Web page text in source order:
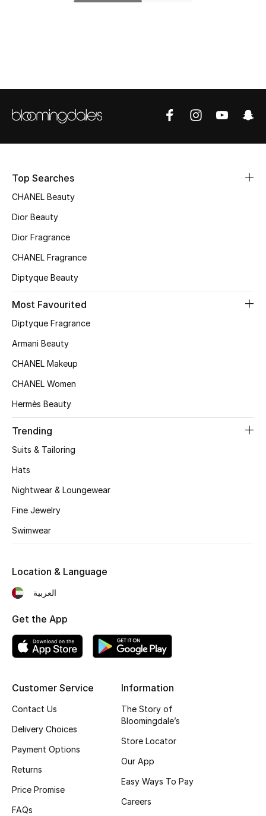
Shoes
Women's Shoes
Shoes Edit
Men's Shoes
CURATED FOOTWEAR
Sale
New In
Fragrance Finder
Skincare
Bath & Body
Wellness
Gifts
Beauty Bundles
Top Searches
CHANEL Beauty
Dior Beauty
Dior Fragrance
CHANEL Fragrance
Diptyque Beauty
Most Favourited
Diptyque Fragrance
Armani Beauty
CHANEL Makeup
CHANEL Women
Hermès Beauty
Trending
Suits & Tailoring
Hats
Nightwear & Loungewear
Fine Jewelry
Swimwear
Customer Service
Contact Us
Delivery Choices
Payment Options
Returns
Price Promise
FAQs
Information
The Story of
Bloomingdale’s
Store Locator
Our App
Easy Ways To Pay
Careers
Location & Language
العربية
Get the App